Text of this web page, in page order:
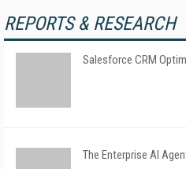
REPORTS & RESEARCH
Salesforce CRM
The Enterprise AI